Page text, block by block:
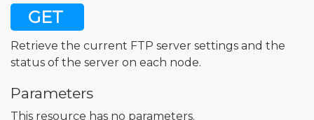
GET
Retrieve the current FTP server settings and the
status of the server on each node.
Parameters
This resource has no parameters.